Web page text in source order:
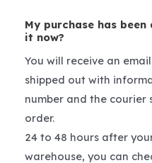
My purchase has
it now?
You will receive an
shipped out with
number and the courier
order.
24 to 48 hours after
warehouse, you can